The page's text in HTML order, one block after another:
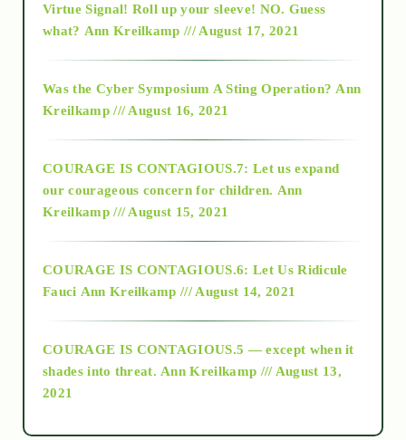
2015
2018
Alt-Epistemology
as above so below
Virtue Signal! Roll up your sleeve! NO. Guess
what? Ann Kreilkamp /// August 17, 2021
Was the Cyber Symposium A Sting Operation? Ann
Kreilkamp /// August 16, 2021
COURAGE IS CONTAGIOUS.7: Let us expand
our courageous concern for children. Ann
Kreilkamp /// August 15, 2021
COURAGE IS CONTAGIOUS.6: Let Us Ridicule
Fauci Ann Kreilkamp /// August 14, 2021
COURAGE IS CONTAGIOUS.5 — except when it
shades into threat. Ann Kreilkamp /// August 13,
2021